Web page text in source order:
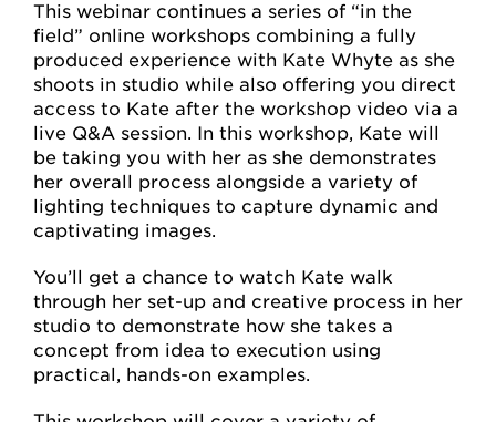
This webinar continues a series of “in the
field” online workshops combining a fully
produced experience with Kate Whyte as she
shoots in studio while also offering you direct
access to Kate after the workshop video via a
live Q&A session. In this workshop, Kate will
be taking you with her as she demonstrates
her overall process alongside a variety of
lighting techniques to capture dynamic and
captivating images.
You’ll get a chance to watch Kate walk
through her set-up and creative process in her
studio to demonstrate how she takes a
concept from idea to execution using
practical, hands-on examples.